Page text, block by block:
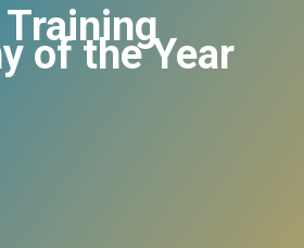
of the Year